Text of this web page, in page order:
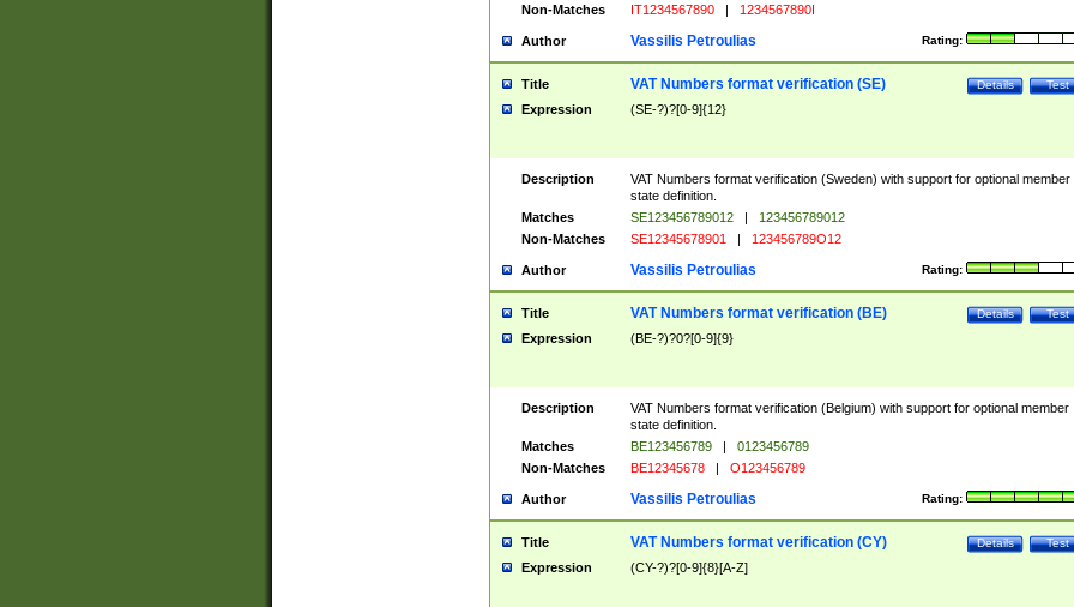
Non-Matches
IT1234567890 | 1234567890I
Author Rating:
Vassilis Petroulias
Title Test
Details
VAT Numbers format verification (SE)
Expression (SE-?)?[0-9]{12}
Description
VAT Numbers format verification (Sweden) with support for optional member
state definition.
Matches
SE123456789012 |
123456789012
Non-Matches
SE12345678901 | 123456789O12
Author Rating:
Vassilis Petroulias
Title Test
Details
VAT Numbers format verification (BE)
Expression (BE-?)?0?[0-9]{9}
Description
VAT Numbers format verification (Belgium) with support for optional member
state definition.
Matches
BE123456789 |
0123456789
Non-Matches
BE12345678 | O123456789
Author Rating:
Vassilis Petroulias
Title Test
Details
VAT Numbers format verification (CY)
Expression (CY-?)?[0-9]{8}[A-Z]